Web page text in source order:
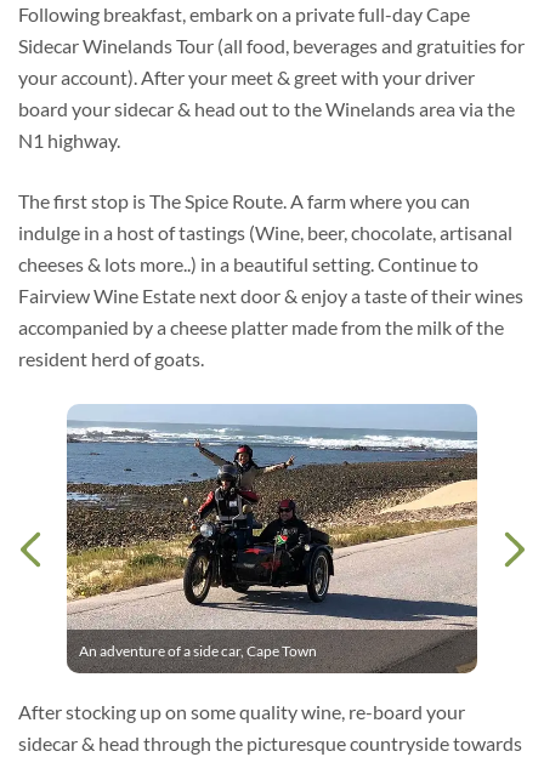
Following breakfast, embark on a private full-day Cape
Sidecar Winelands Tour (all food, beverages and gratuities for
your account). After your meet & greet with your driver
board your sidecar & head out to the Winelands area via the
N1 highway.
The first stop is The Spice Route. A farm where you can
indulge in a host of tastings (Wine, beer, chocolate, artisanal
cheeses & lots more..) in a beautiful setting. Continue to
Fairview Wine Estate next door & enjoy a taste of their wines
accompanied by a cheese platter made from the milk of the
resident herd of goats.
An adventure of a side car, Cape Town
After stocking up on some quality wine, re-board your
sidecar & head through the picturesque countryside towards